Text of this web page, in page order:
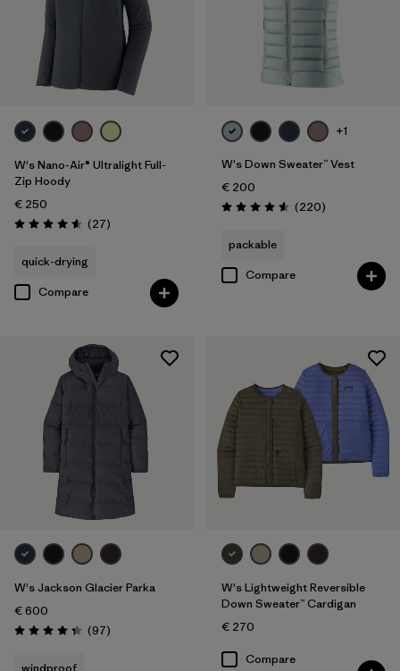
W's Nano-Air® Ultralight Full-
Zip Hoody
€ 250
Rating: 4.6 / 5 (27Reviews
)
quick-drying
Compare
+1
W's Down Sweater™ Vest
€ 200
Rating: 4.6 / 5 (220Reviews
)
packable
Compare
W's Jackson Glacier Parka
€ 600
Rating: 4.3 / 5 (97Reviews
)
windproof
W's Lightweight Reversible
Down Sweater™ Cardigan
€ 270
Compare